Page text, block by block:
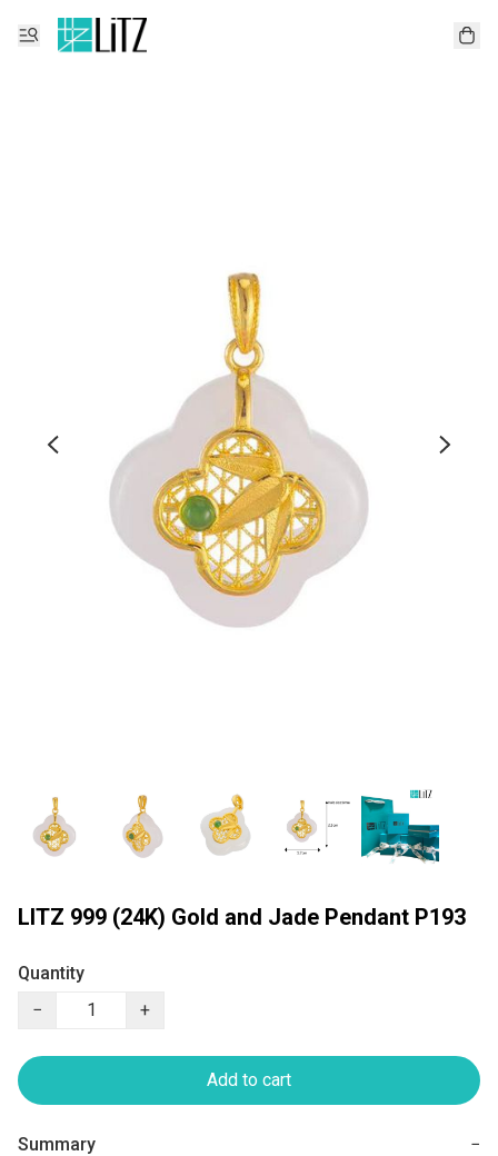
LITZ 999 (24K) Gold and Jade Pendant P193
Quantity
−
+
Add to cart
Summary −